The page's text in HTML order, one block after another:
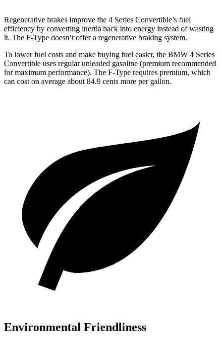
Regenerative brakes improve the 4 Series Convertible’s fuel
efficiency by converting inertia back into energy instead of wasting
it. The F-Type doesn’t offer a regenerative braking system.
To lower fuel costs and make buying fuel easier, the BMW 4 Series
Convertible uses regular unleaded gasoline (premium recommended
for maximum performance). The F-Type requires premium, which
can cost on average about 84.9 cents more per gallon.
Environmental Friendliness